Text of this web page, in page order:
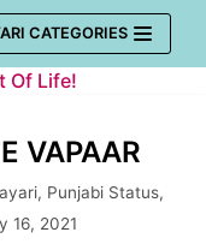
CATEGORIES
Of Life!
VAPAAR
, Punjabi Status,
16, 2021